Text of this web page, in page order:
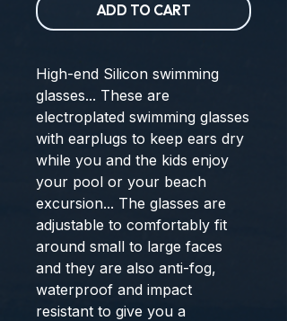
ADD TO CART
High-end Silicon swimming
glasses... These are
electroplated swimming glasses
with earplugs to keep ears dry
while you and the kids enjoy
your pool or your beach
excursion... The glasses are
adjustable to comfortably fit
around small to large faces
and they are also anti-fog,
waterproof and impact
resistant to give you a